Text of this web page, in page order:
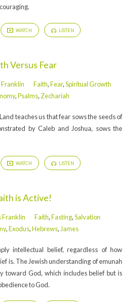
WATCH LISTEN
Versus Fear
Faith,Fear,Spiritual Growth
,Psalms, Zechariah
teaches us that fear sows the seeds of
by Caleb and Joshua, sows the
WATCH LISTEN
is Active!
Franklin Faith,Fasting,Salvation
,Exodus,Hebrews,James
intellectual belief, regardless of how
is. The Jewish understanding of emunah
toward God, which includes belief but is
to God.